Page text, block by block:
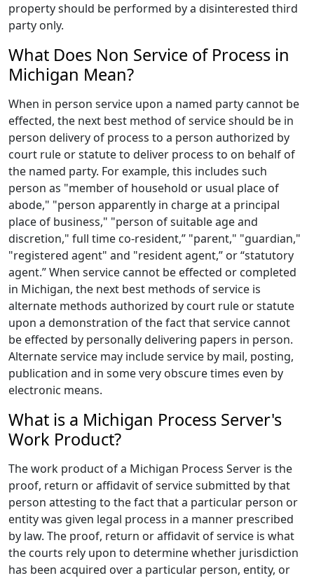
property should be performed by a disinterested third
party only.
What Does Non Service of Process in
Michigan Mean?
When in person service upon a named party cannot be
effected, the next best method of service should be in
person delivery of process to a person authorized by
court rule or statute to deliver process to on behalf of
the named party. For example, this includes such
person as "member of household or usual place of
abode," "person apparently in charge at a principal
place of business," "person of suitable age and
discretion," full time co-resident,” "parent," "guardian,"
"registered agent" and "resident agent,” or “statutory
agent.” When service cannot be effected or completed
in Michigan, the next best methods of service is
alternate methods authorized by court rule or statute
upon a demonstration of the fact that service cannot
be effected by personally delivering papers in person.
Alternate service may include service by mail, posting,
publication and in some very obscure times even by
electronic means.
What is a Michigan Process Server's
Work Product?
The work product of a Michigan Process Server is the
proof, return or affidavit of service submitted by that
person attesting to the fact that a particular person or
entity was given legal process in a manner prescribed
by law. The proof, return or affidavit of service is what
the courts rely upon to determine whether jurisdiction
has been acquired over a particular person, entity, or